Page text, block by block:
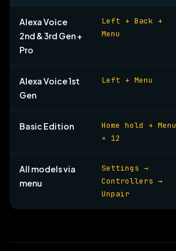
Alexa Voice
2nd & 3rd Gen +
Pro
Left + Back +
Menu
Alexa Voice 1st
Gen
Left + Menu
Basic Edition
Home hold + Menu
× 12
All models via
menu
Settings →
Controllers →
Unpair